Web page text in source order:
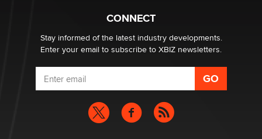
CONNECT
Stay informed of the latest industry developments.
Enter your email to subscribe to XBIZ newsletters.